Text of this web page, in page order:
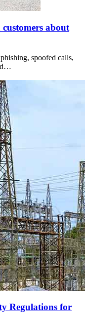
about
spoofed calls,
Regulations for